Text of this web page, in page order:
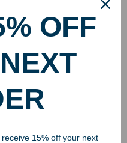
OFF
15% off your next